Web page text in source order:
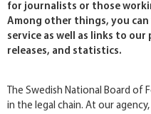
for journalists or those
Among other things, you
service as well as links to our
releases, and statistics.
The Swedish National Board of
in the legal chain. At our